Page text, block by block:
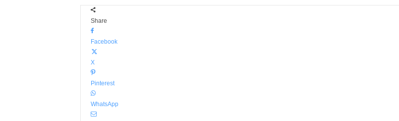
Share
Facebook
X
Pinterest
WhatsApp